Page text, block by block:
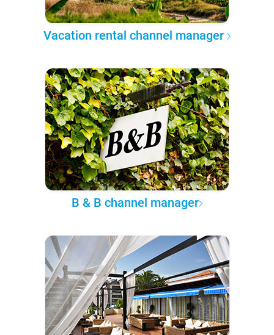
Vacation rental channel manager
B & B channel manager